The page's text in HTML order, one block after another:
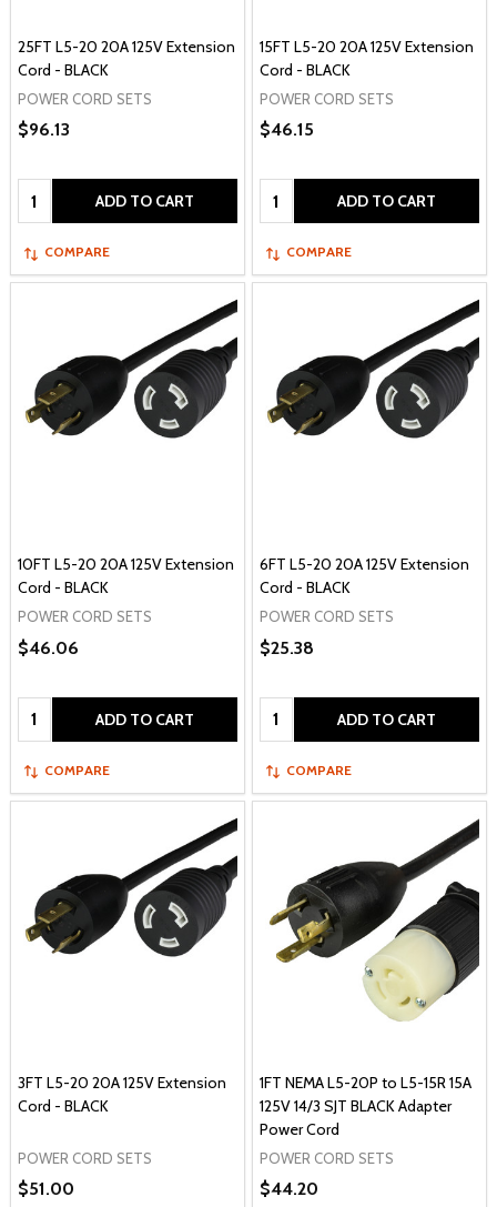
25FT L5-20 20A 125V Extension
Cord - BLACK
POWER CORD SETS
$96.13
Quantity: ADD TO CART
COMPARE
15FT L5-20 20A 125V Extension
Cord - BLACK
POWER CORD SETS
$46.15
Quantity: ADD TO CART
COMPARE
10FT L5-20 20A 125V Extension
Cord - BLACK
POWER CORD SETS
$46.06
Quantity: ADD TO CART
COMPARE
6FT L5-20 20A 125V Extension
Cord - BLACK
POWER CORD SETS
$25.38
Quantity: ADD TO CART
COMPARE
3FT L5-20 20A 125V Extension
Cord - BLACK
POWER CORD SETS
$51.00
1FT NEMA L5-20P to L5-15R 15A
125V 14/3 SJT BLACK Adapter
Power Cord
POWER CORD SETS
$44.20